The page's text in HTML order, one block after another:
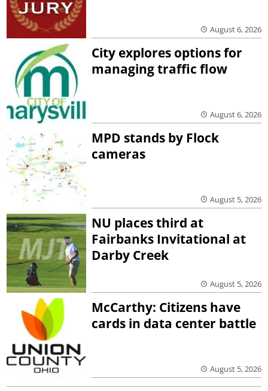
August 6, 2026
City explores options for
managing traffic flow
August 6, 2026
MPD stands by Flock
cameras
August 5, 2026
NU places third at
Fairbanks Invitational at
Darby Creek
August 5, 2026
McCarthy: Citizens have
cards in data center battle
August 5, 2026